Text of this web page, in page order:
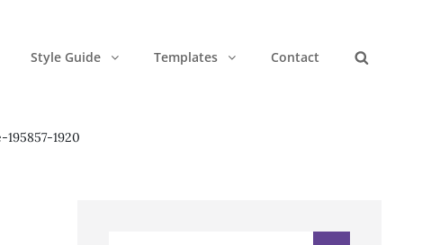
Style Guide Templates
Contact
1920